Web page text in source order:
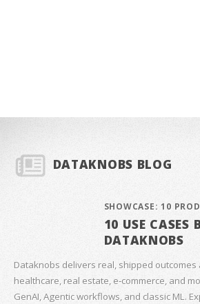
DATAKNOBS BLOG
SHOWCASE: 10
10 USE CASES
DATAKNOBS
Dataknobs delivers real, shipped outcomes
healthcare, real estate, e‑commerce, and
GenAI, Agentic workflows, and classic ML.